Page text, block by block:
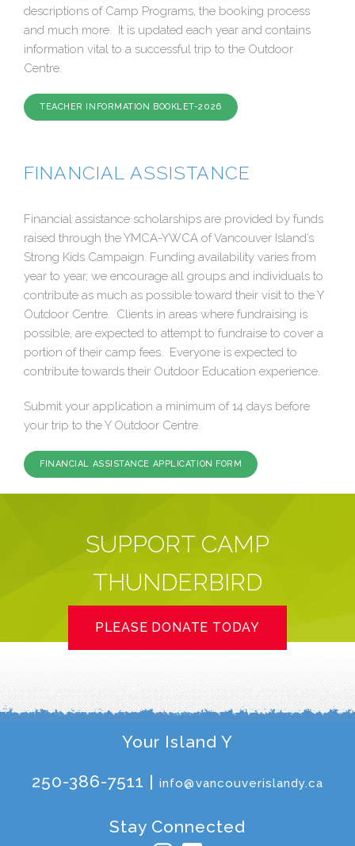
descriptions of Camp Programs, the booking process
and much more. It is updated each year and contains
information vital to a successful trip to the Outdoor
Centre.
TEACHER INFORMATION BOOKLET-2026
FINANCIAL ASSISTANCE
Financial assistance scholarships are provided by funds
raised through the YMCA-YWCA of Vancouver Island’s
Strong Kids Campaign. Funding availability varies from
year to year, we encourage all groups and individuals to
contribute as much as possible toward their visit to the Y
Outdoor Centre. Clients in areas where fundraising is
possible, are expected to attempt to fundraise to cover a
portion of their camp fees. Everyone is expected to
contribute towards their Outdoor Education experience.
Submit your application a minimum of 14 days before
your trip to the Y Outdoor Centre.
FINANCIAL ASSISTANCE APPLICATION FORM
SUPPORT CAMP
THUNDERBIRD
PLEASE DONATE TODAY
Your Island Y
250-386-7511 |info@vancouverislandy.ca
Stay Connected